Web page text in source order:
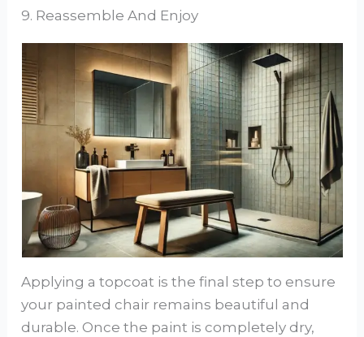
9. Reassemble And Enjoy
Applying a topcoat is the final step to ensure
your painted chair remains beautiful and
durable. Once the paint is completely dry,